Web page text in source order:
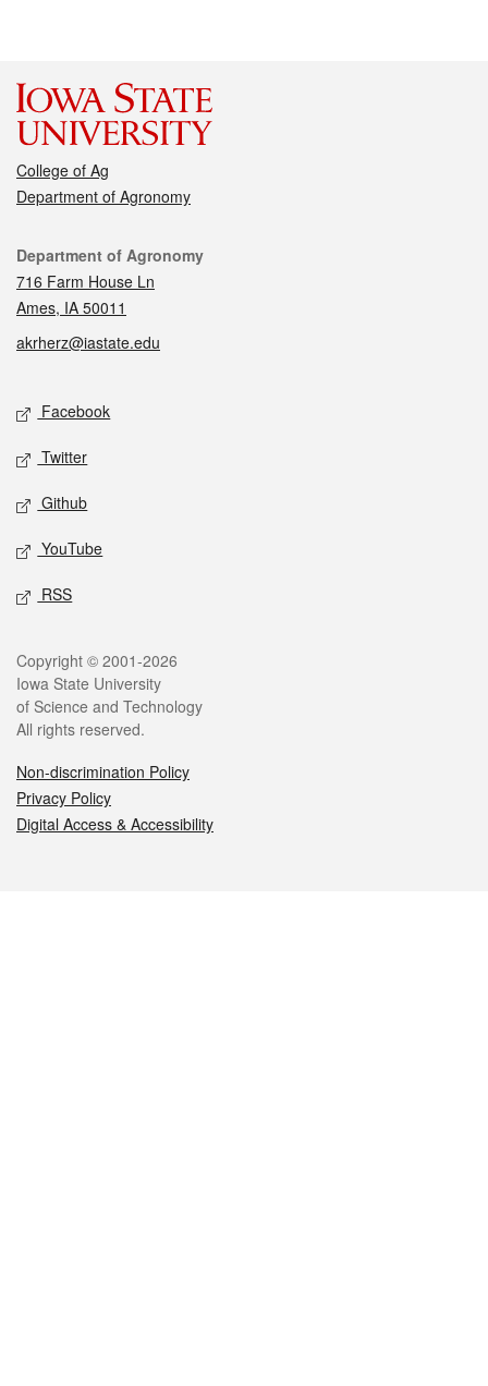
College of Ag
Department of Agronomy
Contact
Department of Agronomy
716 Farm House Ln
Ames, IA 50011
akrherz@iastate.edu
Social media
Facebook
Twitter
Github
YouTube
RSS
Legal
Copyright © 2001-2026
Iowa State University
of Science and Technology
All rights reserved.
Non-discrimination Policy
Privacy Policy
Digital Access & Accessibility